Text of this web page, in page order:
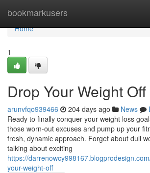
bookmarkusers
Home
Home
1
Drop Your Weight Off
arunvfqo939466 204 days ago News
Ready to finally conquer your weight loss
those worn-out excuses and pump up your
fresh, dynamic approach. Forget about dull
talking about exciting
https://
your-weight-off